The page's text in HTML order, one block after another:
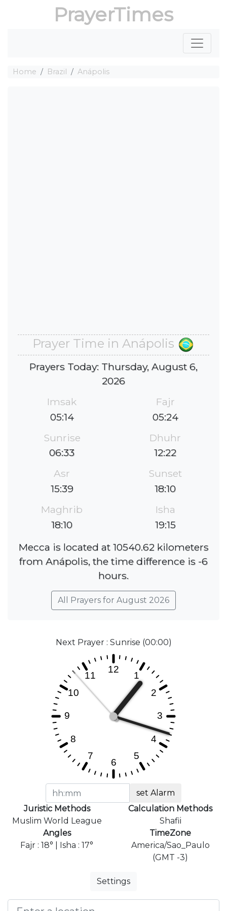
PrayerTimes
Home Brazil Anápolis
Prayer Time in Anápolis
Prayers Today: Thursday, August 6,
2026
Imsak
05:14
Fajr
05:24
Sunrise
06:33
Dhuhr
12:22
Asr
15:39
Sunset
18:10
Maghrib
18:10
Isha
19:15
Mecca is located at 10540.62 kilometers
from Anápolis, the time difference is -6
hours.
All Prayers for August 2026
Next Prayer : Sunrise (00:00)
set Alarm
Juristic Methods
Muslim World League
Calculation Methods
Shafii
Angles
Fajr : 18° | Isha : 17°
TimeZone
America/Sao_Paulo
(GMT -3)
Settings